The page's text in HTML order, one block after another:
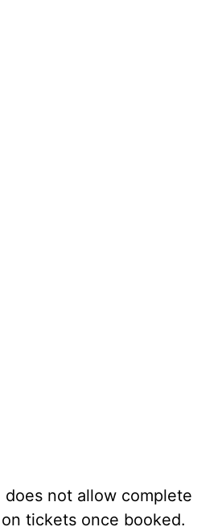
does not allow complete
tickets once booked.